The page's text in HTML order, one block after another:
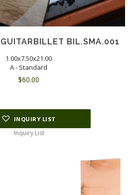
BIL.SMA.001
1.00x7.50x21.00
A - Standard
$60.00
INQUIRY LIST
Inquiry List